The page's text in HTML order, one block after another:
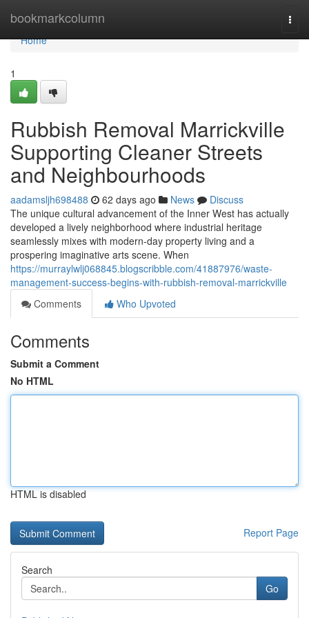
bookmarkcolumn
Home
Home
1
Rubbish Removal Marrickville
Supporting Cleaner Streets
and Neighbourhoods
aadamsljh698488 62 days ago News
Discuss
The unique cultural advancement of the Inner West has actually
developed a lively neighborhood where industrial heritage
seamlessly mixes with modern-day property living and a
prospering imaginative arts scene. When
https://murraylwlj068845.blogscribble.com/41887976/waste-
management-success-begins-with-rubbish-removal-marrickville
Comments
Who Upvoted
Comments
Submit a Comment
No HTML
HTML is disabled
Report Page
Search
Go